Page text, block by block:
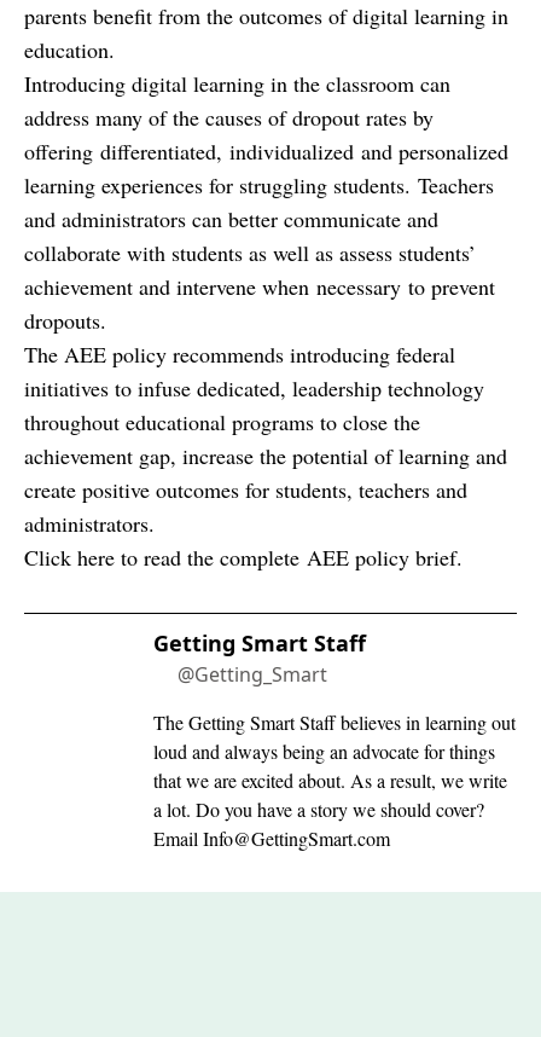
parents benefit from the outcomes of digital learning in
education.
Introducing digital learning in the classroom can
address many of the causes of dropout rates by
offering differentiated, individualized and personalized
learning experiences for struggling students. Teachers
and administrators can better communicate and
collaborate with students as well as assess students’
achievement and intervene when necessary to prevent
dropouts.
The AEE policy recommends introducing federal
initiatives to infuse dedicated, leadership technology
throughout educational programs to close the
achievement gap, increase the potential of learning and
create positive outcomes for students, teachers and
administrators.
Click here to read the complete AEE policy brief.
Getting Smart Staff
@Getting_Smart
The Getting Smart Staff believes in learning out
loud and always being an advocate for things
that we are excited about. As a result, we write
a lot. Do you have a story we should cover?
Email Info@GettingSmart.com